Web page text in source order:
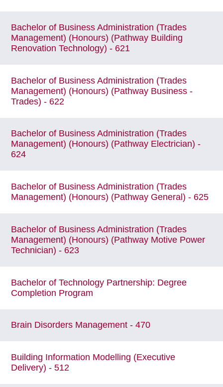
Bachelor of Business Administration (Trades
Management) (Honours) (Pathway Building
Renovation Technology) - 621
Bachelor of Business Administration (Trades
Management) (Honours) (Pathway Business -
Trades) - 622
Bachelor of Business Administration (Trades
Management) (Honours) (Pathway Electrician) -
624
Bachelor of Business Administration (Trades
Management) (Honours) (Pathway General) - 625
Bachelor of Business Administration (Trades
Management) (Honours) (Pathway Motive Power
Technician) - 623
Bachelor of Technology Partnership: Degree
Completion Program
Brain Disorders Management - 470
Building Information Modelling (Executive
Delivery) - 512